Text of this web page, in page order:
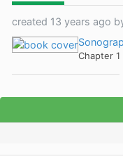
created 13 years ago
Chapter 1